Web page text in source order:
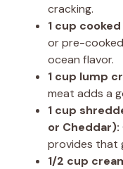
cracking.
1 cup
or pre-
ocean flavor.
1 cup lump
meat adds a
1 cup
or Cheddar):
provides that
1/2 cup